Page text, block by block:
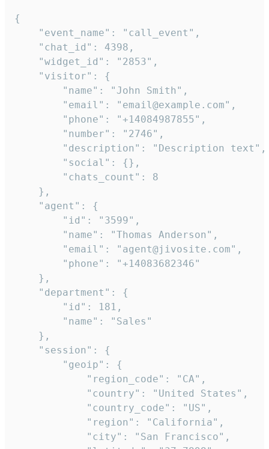
{
    "event_name": "call_event",
    "chat_id": 4398,
    "widget_id": "2853",
    "visitor": {
        "name": "John Smith",
        "email": "email@example.com",
        "phone": "+14084987855",
        "number": "2746",
        "description": "Description text",
        "social": {},
        "chats_count": 8
    },
    "agent": {
        "id": "3599",
        "name": "Thomas Anderson",
        "email": "agent@jivosite.com",
        "phone": "+14083682346"
    },
    "department": {
        "id": 181,
        "name": "Sales"
    },
    "session": {
        "geoip": {
            "region_code": "CA",
            "country": "United States",
            "country_code": "US",
            "region": "California",
            "city": "San Francisco",